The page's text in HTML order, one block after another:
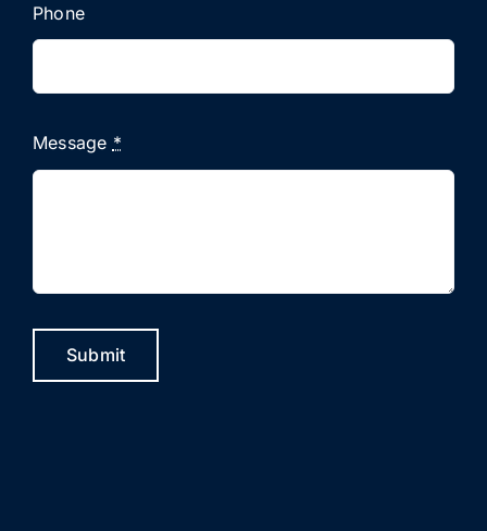
Phone
Message *
Submit